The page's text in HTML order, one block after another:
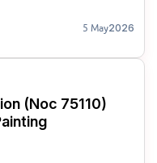
5 May2026
(Noc 75110)